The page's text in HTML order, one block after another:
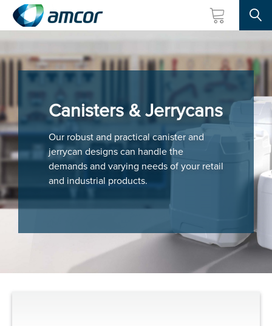
to
main
content
Canisters & Jerrycans
Our robust and practical canister and
jerrycan designs can handle the
demands and varying needs of your retail
and industrial products.